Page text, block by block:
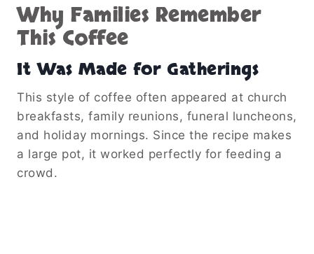
Why Families Remember
This Coffee
It Was Made for Gatherings
This style of coffee often appeared at church
breakfasts, family reunions, funeral luncheons,
and holiday mornings. Since the recipe makes
a large pot, it worked perfectly for feeding a
crowd.